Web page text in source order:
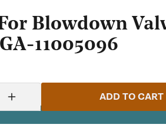
Blowdown
11005096
Increase
quantity
for
ADD TO CART